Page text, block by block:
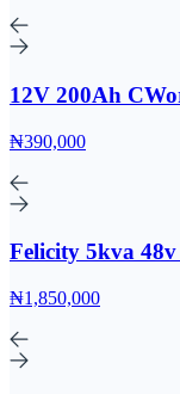
12V 200Ah
₦390,000
Felicity 5kva
₦1,850,000